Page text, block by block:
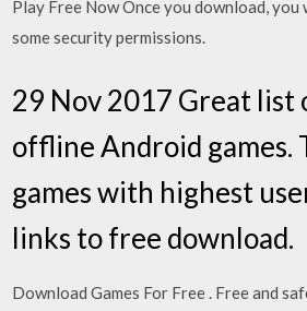
Play Free Now Once you download,
some security permissions.
29 Nov 2017 Great list
offline Android games.
games with highest
links to free download.
Download Games For Free . Free and